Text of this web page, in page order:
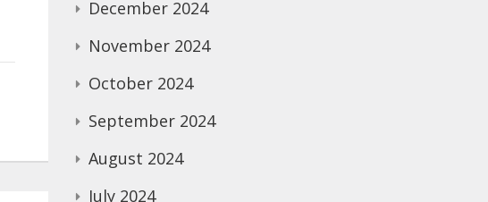
December 2024
November 2024
October 2024
September 2024
August 2024
July 2024